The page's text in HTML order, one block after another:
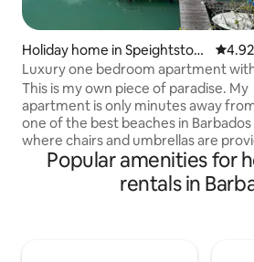
Holiday home in Speightstow
n
4.92
Luxury one bedroom apartment
marina view
This is my own piece of paradise. My
apartment is only minutes away
one of the best beaches in Barbados
where chairs and umbrellas are
for guests . It is in a gated
with 24 hour security and beautiful
tropical gardens. There is a
Popular amenities for
rentals in